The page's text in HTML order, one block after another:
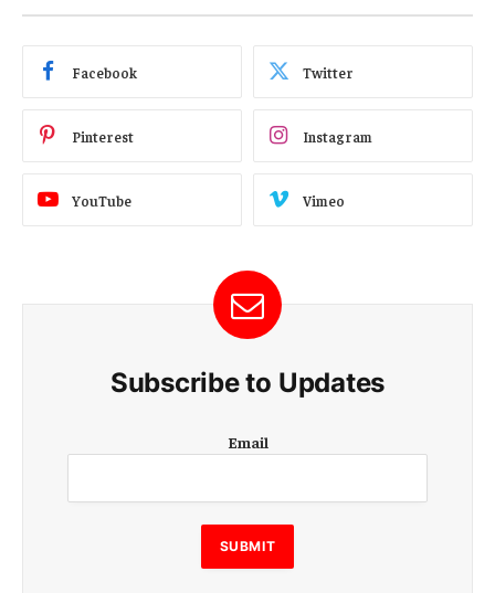
Facebook Twitter
Pinterest Instagram
YouTube Vimeo
Subscribe to Updates
m
i
l
E
m
Email
SUBMIT